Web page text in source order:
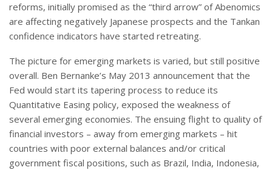
reforms, initially promised as the “third arrow” of Abenomics
are affecting negatively Japanese prospects and the Tankan
confidence indicators have started retreating.
The picture for emerging markets is varied, but still positive
overall. Ben Bernanke’s May 2013 announcement that the
Fed would start its tapering process to reduce its
Quantitative Easing policy, exposed the weakness of
several emerging economies. The ensuing flight to quality of
financial investors – away from emerging markets – hit
countries with poor external balances and/or critical
government fiscal positions, such as Brazil, India, Indonesia,